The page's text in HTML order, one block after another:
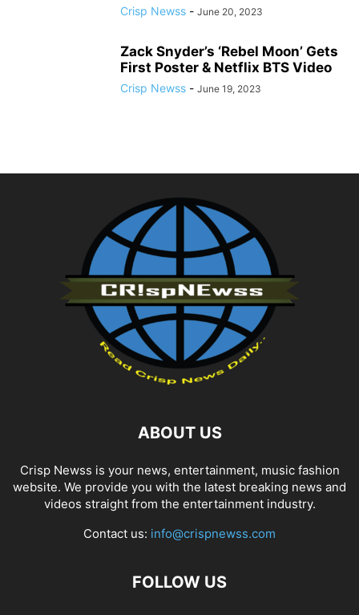
Crisp Newss - June 20, 2023
Zack Snyder’s ‘Rebel Moon’ Gets
First Poster & Netflix BTS Video
Crisp Newss - June 19, 2023
ABOUT US
Crisp Newss is your news, entertainment, music fashion
website. We provide you with the latest breaking news and
videos straight from the entertainment industry.
Contact us: info@crispnewss.com
FOLLOW US